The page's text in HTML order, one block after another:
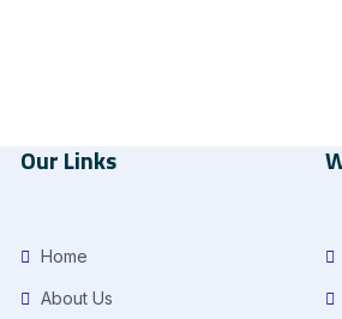
Our Links
Home
About Us